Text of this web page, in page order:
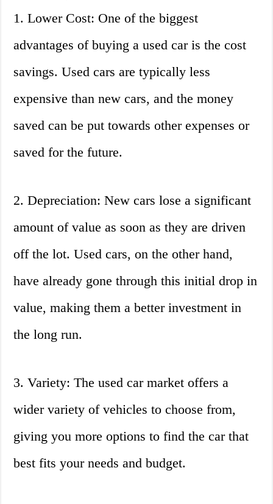
1. Lower Cost: One of the biggest
advantages of buying a used car is the cost
savings. Used cars are typically less
expensive than new cars, and the money
saved can be put towards other expenses or
saved for the future.
2. Depreciation: New cars lose a significant
amount of value as soon as they are driven
off the lot. Used cars, on the other hand,
have already gone through this initial drop in
value, making them a better investment in
the long run.
3. Variety: The used car market offers a
wider variety of vehicles to choose from,
giving you more options to find the car that
best fits your needs and budget.